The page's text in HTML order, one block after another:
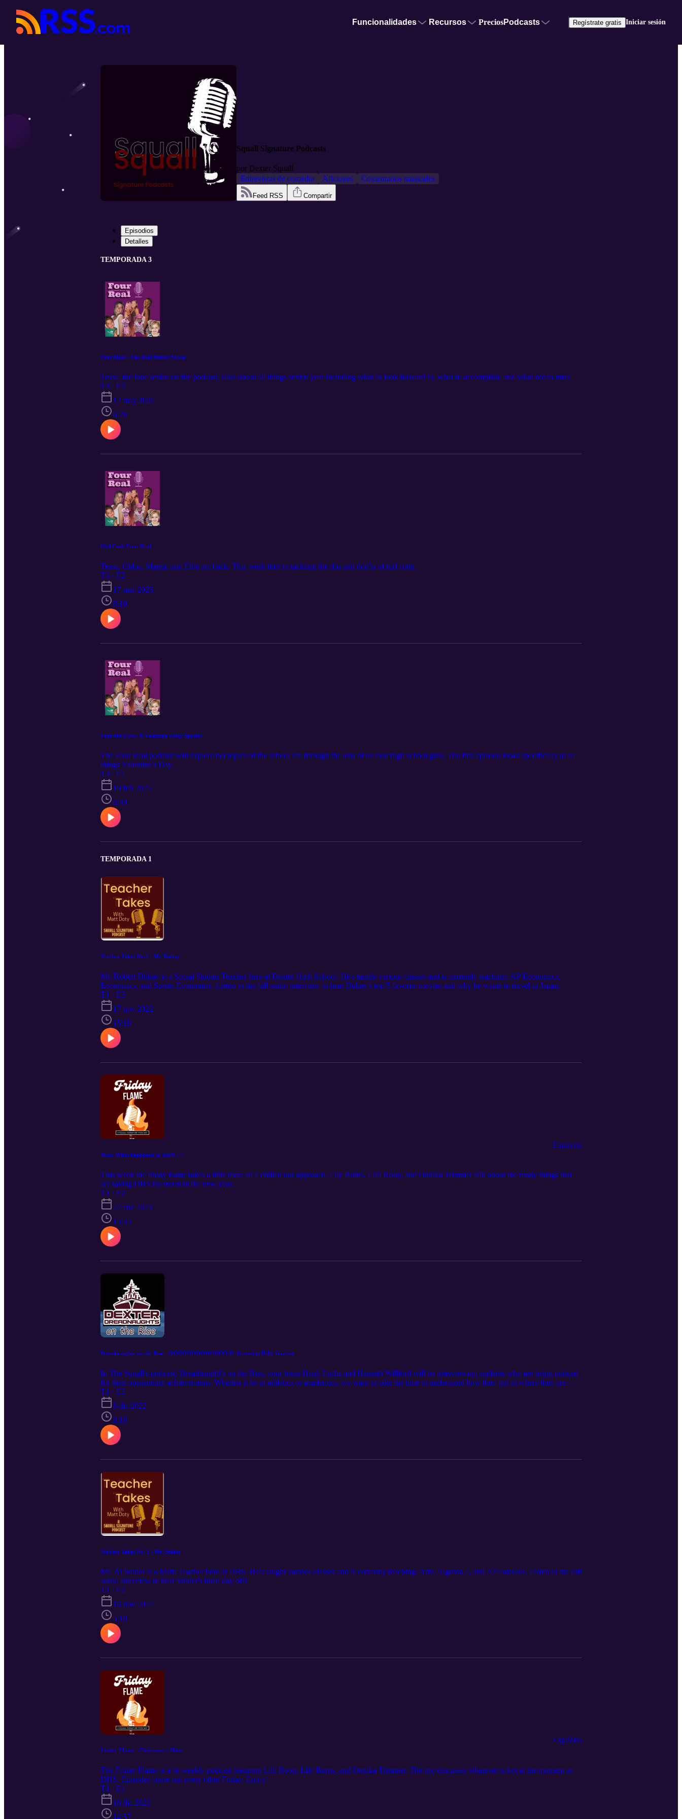
Funcionalidades Recursos PreciosPodcasts Regístrate gratis Iniciar sesión
Squall Signature Podcasts
por Dexter Squall
Entrevistas de comedia
Aficiones Comentarios musicales
Feed RSS Compartir
Episodios
Detalles
TEMPORADA 3
Four Real - The Real Senior Scoop
Tessa, the lone senior on the podcast, talks about all things senior year including what to look forward to, what to accomplish, and what not to miss.
T3 · E3
12 may 2025
6:20
Girl Code Four Real
Tessa, Chloe, Marga, and Ellie are back. This week they're tackling the dos and don'ts of girl code.
T3 · E2
17 mar 2025
8:19
Four the Love: A Valentine's Day Special
The Four Real podcast will explore hot topics of the school life through the lens of us four high school girls. The first episode looks specifically at all
things Valentine's Day.
T3 · E1
19 feb 2025
6:30
TEMPORADA 1
Teacher Takes No.3 - Mr. Dubay
Mr. Robert Dubay is a Social Studies Teacher here at Dexter High School. He's taught various classes and is currently teaching: AP Economics,
Economics, and Sports Economics. Listen to the full audio interview to hear Dubay's top 5 favorite movies and why he wants to travel to Japan.
T1 · E3
17 nov 2022
15:18
Wait. What happened at A&W...?
Explícito
This week the friday flame takes a little more of a chilled out approach. Lily Burns, Lilli Roop, and Onnika Trimmer talk about the many things that
are taking DHS by storm in the new year.
T1 · E2
27 ene 2023
15:55
Dreadnaughts on the Rise - GOOOOOOOOOOOOAL featuring Bella Gaetino
In The Squall's podcast, Dreadnaught's on the Rise, your hosts Heidi Fuchs and Hannah Willford will be interviewing students who are being noticed
for their outstanding achievements. Whether it be in athletics or academics, we want to take the time to understand how they got to where they are
today. In this episode, The Squall will be featuring Bella Gaetino, a junior at Dexter High School, and her soccer experiences.
T1 · E2
8 dic 2022
8:18
Teacher Takes No. 2 - Mr. Snider
Mr. Al Snider is a Math Teacher here at DHS. He's taught various classes and is currently teaching: Adv. Algebra 2, and AP calculus. Listen to the full
audio Interview to hear Snider's Ideal day off!
T1 · E2
16 nov 2022
5:10
Friday Flame - Christmas + Slime
Explícito
The Friday Flame is a bi-weekly podcast featuring Lilli Roop, Lily Burns, and Onnika Trimmer. The trio discusses whatever is hot at the moment at
DHS. Episodes come out every other Friday. Enjoy!
T1 · E1
16 dic 2022
14:57